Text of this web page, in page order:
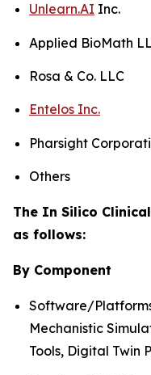
Unlearn.AI Inc.
Applied BioMath
Rosa & Co. LLC
Entelos Inc.
Pharsight
Others
The In Silico Clinical
as follows:
By Component
Software/
Mechanistic
Tools, Digital Twin